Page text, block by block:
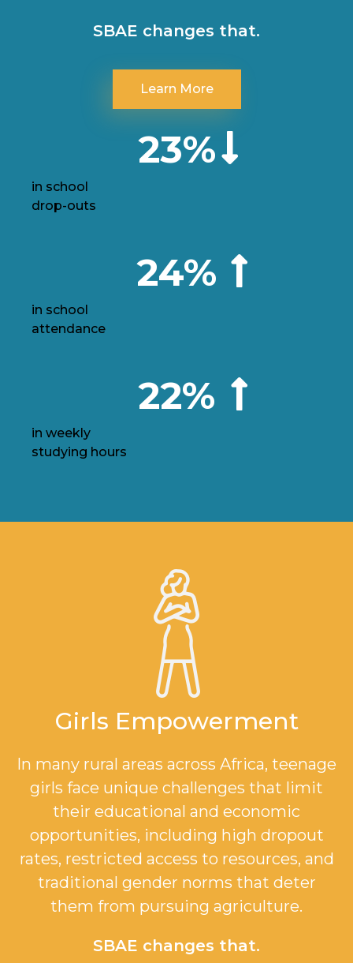
SBAE changes that.
Learn More
23%
in school
drop-outs
24%
in school
attendance
22%
in weekly
studying hours
Girls Empowerment
In many rural areas across Africa, teenage
girls face unique challenges that limit
their educational and economic
opportunities, including high dropout
rates, restricted access to resources, and
traditional gender norms that deter
them from pursuing agriculture.
SBAE changes that.